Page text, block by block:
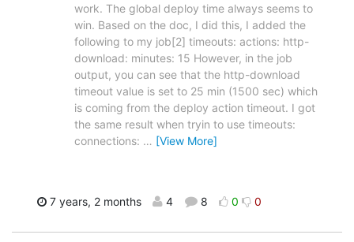
work. The global deploy time always seems to
win. Based on the doc, I did this, I added the
following to my job[2] timeouts: actions: http-
download: minutes: 15 However, in the job
output, you can see that the http-download
timeout value is set to 25 min (1500 sec) which
is coming from the deploy action timeout. I got
the same result when tryin to use timeouts:
connections: … [View More]
7 years, 2 months 4 8 0 0